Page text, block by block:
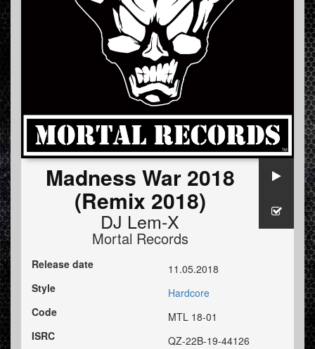
Madness War 2018
(Remix 2018)
DJ Lem-X
Mortal Records
Release date
11.05.2018
Style
Hardcore
Code
MTL 18-01
ISRC
QZ-22B-19-44126